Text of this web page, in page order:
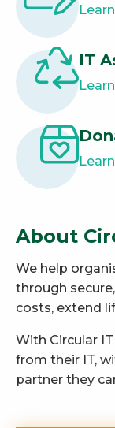
IT
About
We help
through
costs, extend
With Circular
from their IT,
partner they